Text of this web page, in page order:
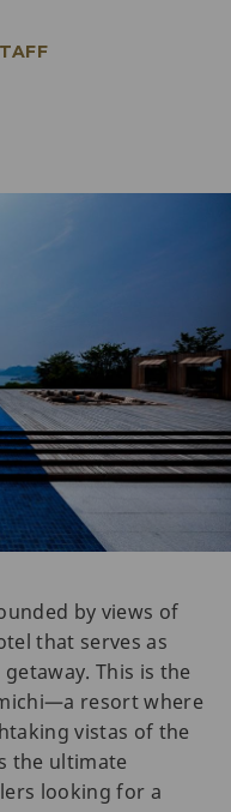
by views of
that serves as
This is the
resort where
vistas of the
the ultimate
looking for a